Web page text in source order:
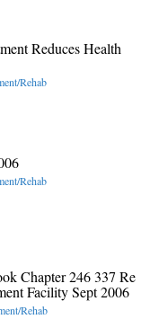
Reduces Health
Rehab
Rehab
Chapter 246 337 Re
Facility Sept 2006
Rehab